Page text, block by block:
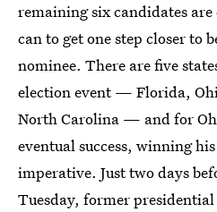
remaining six candidates
can to get one step closer to
nominee. There are five
election event — Florida,
North Carolina — and for
eventual success, winning
imperative. Just two days
Tuesday, former